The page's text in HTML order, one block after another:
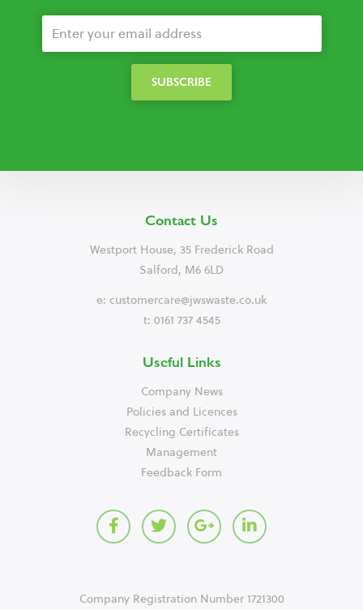
Contact Us
Westport House, 35 Frederick Road
Salford, M6 6LD
e: customercare@jwswaste.co.uk
t: 0161 737 4545
Useful Links
Company News
Policies and Licences
Recycling Certificates
Management
Feedback Form
Company Registration Number 1721300